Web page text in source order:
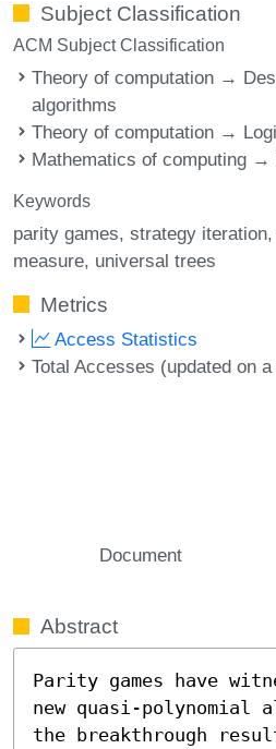
Subject Classification
ACM Subject Classification
Theory of computation →
algorithms
Theory of computation →
Mathematics of computing →
Keywords
parity games strategy iteration
measure universal trees
Metrics
Access Statistics
Total Accesses (updated on
Document
Abstract
Parity games have
new quasi-polynomial
the breakthrough